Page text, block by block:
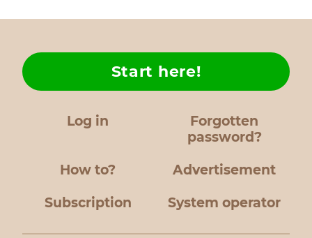
Log in
Forgotten
password?
How to?
Start here!
Advertisement
Subscription System operator